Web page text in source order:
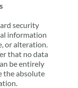
security
information
or alteration.
that no data
be entirely
the absolute